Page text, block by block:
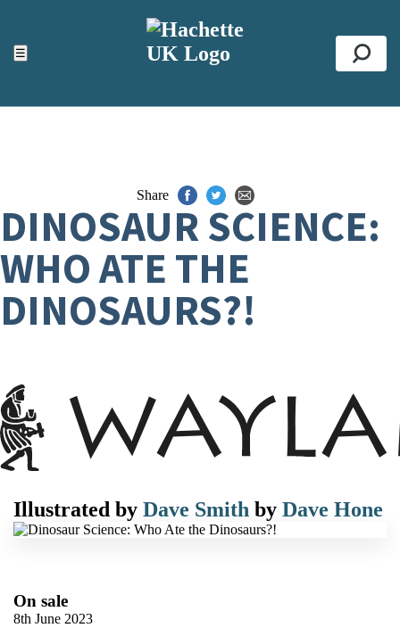
☰
ACCESSIBILITY TOOLS
Top
Share
DINOSAUR SCIENCE:
WHO ATE THE
DINOSAURS?!
Illustrated by Dave Smith by Dave Hone
On sale
8th June 2023